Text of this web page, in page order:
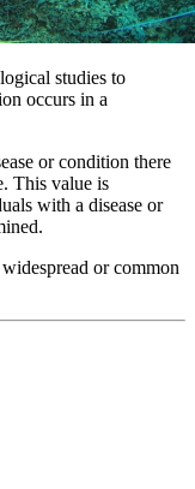
studies to
occurs in a
or condition there
This value is
with a disease or
or common